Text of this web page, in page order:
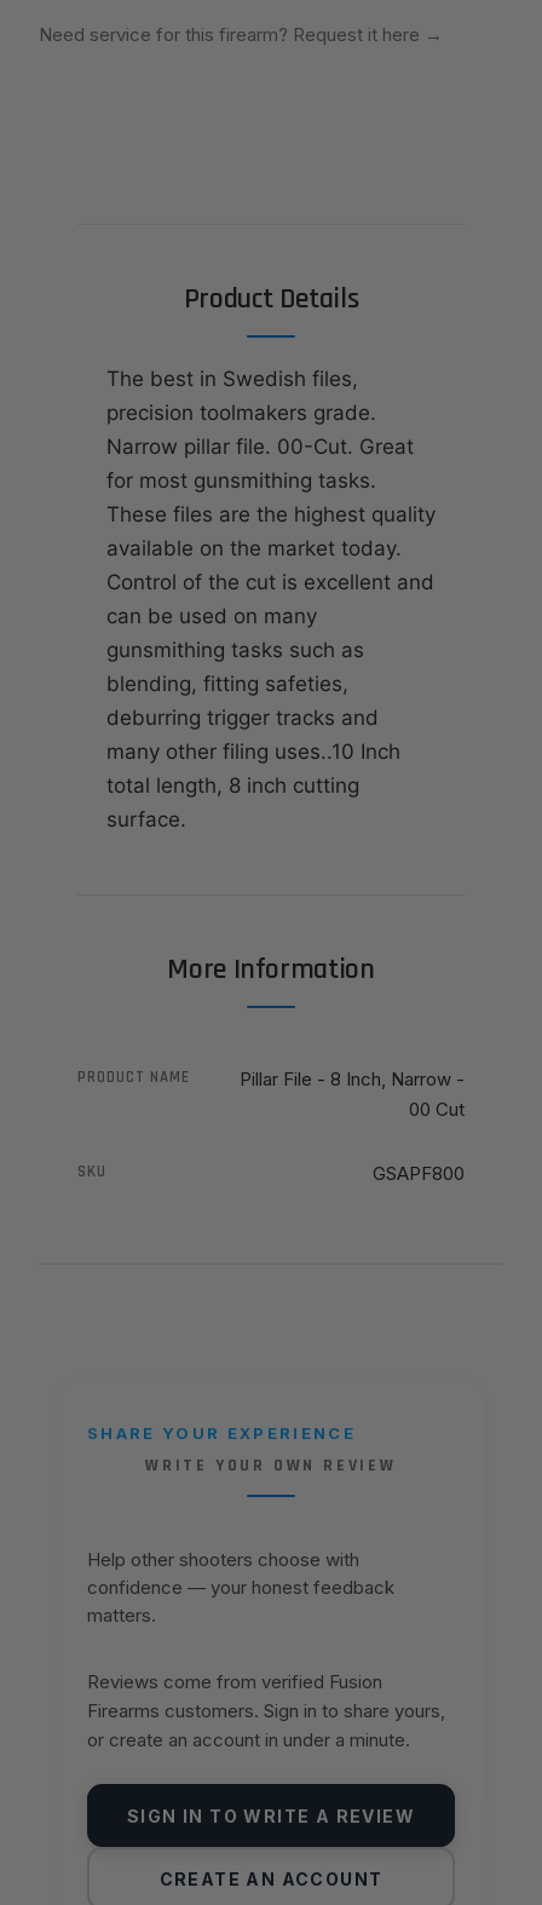
Need service for this firearm? Request it here →
Product Details
The best in Swedish files,
precision toolmakers grade.
Narrow pillar file. 00-Cut. Great
for most gunsmithing tasks.
These files are the highest quality
available on the market today.
Control of the cut is excellent and
can be used on many
gunsmithing tasks such as
blending, fitting safeties,
deburring trigger tracks and
many other filing uses..10 Inch
total length, 8 inch cutting
surface.
More Information
PRODUCT NAME
Pillar File - 8 Inch, Narrow -
00 Cut
SKU GSAPF800
SHARE YOUR EXPERIENCE
WRITE YOUR OWN REVIEW
Help other shooters choose with
confidence — your honest feedback
matters.
Reviews come from verified Fusion
Firearms customers. Sign in to share yours,
or create an account in under a minute.
SIGN IN TO WRITE A REVIEW
CREATE AN ACCOUNT